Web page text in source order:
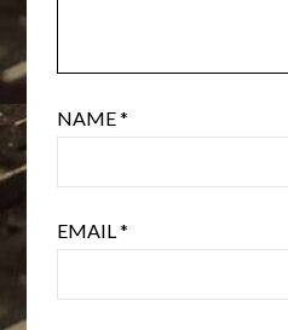
NAME*
EMAIL*